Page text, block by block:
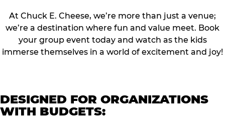
At Chuck E. Cheese, we’re more than just a venue;
we’re a destination where fun and value meet. Book
your group event today and watch as the kids
immerse themselves in a world of excitement and joy!
DESIGNED FOR ORGANIZATIONS
WITH BUDGETS: